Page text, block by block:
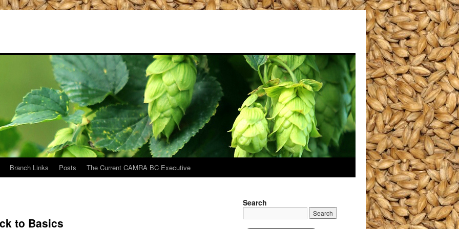
Branch Links Posts The Current CAMRA BC Executive
to Basics
Search